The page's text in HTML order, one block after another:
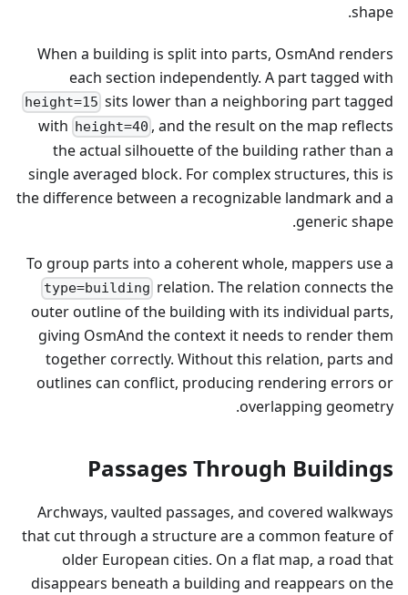
shape.
When a building is split into parts, OsmAnd renders
each section independently. A part tagged with
height=15 sits lower than a neighboring part tagged
with height=40 , and the result on the map reflects
the actual silhouette of the building rather than a
single averaged block. For complex structures, this is
the difference between a recognizable landmark and a
generic shape.
To group parts into a coherent whole, mappers use a
type=building relation. The relation connects the
outer outline of the building with its individual parts,
giving OsmAnd the context it needs to render them
together correctly. Without this relation, parts and
outlines can conflict, producing rendering errors or
overlapping geometry.
Passages Through Buildings
Archways, vaulted passages, and covered walkways
that cut through a structure are a common feature of
older European cities. On a flat map, a road that
disappears beneath a building and reappears on the